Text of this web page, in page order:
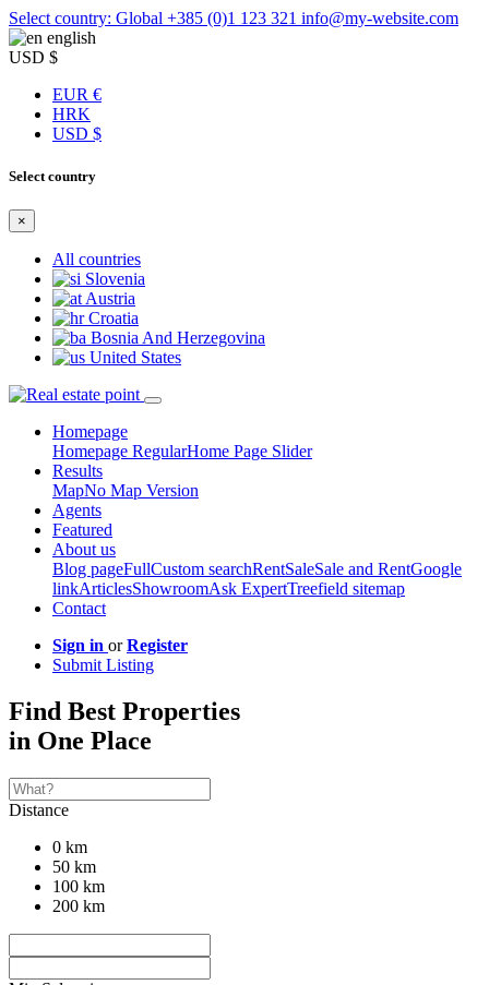
Select country: Global +385 (0)1 123 321 info@my-website.com
english
USD $
EUR €
HRK
USD $
Select country
×
All countries
Slovenia
Austria
Croatia
Bosnia And Herzegovina
United States
Homepage
Homepage RegularHome Page Slider
Results
MapNo Map Version
Agents
Featured
About us
Blog pageFullCustom searchRentSaleSale and RentGoogle
linkArticlesShowroomAsk ExpertTreefield sitemap
Contact
Sign in orRegister
Submit Listing
Find Best Properties
in One Place
Distance
0 km
50 km
100 km
200 km